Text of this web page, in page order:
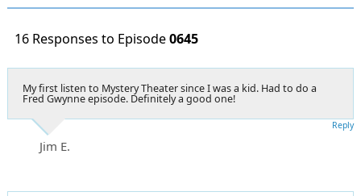
16 Responses to Episode0645
My first listen to Mystery Theater since I was a kid. Had to do a
Fred Gwynne episode. Definitely a good one!
Jim E.
Reply